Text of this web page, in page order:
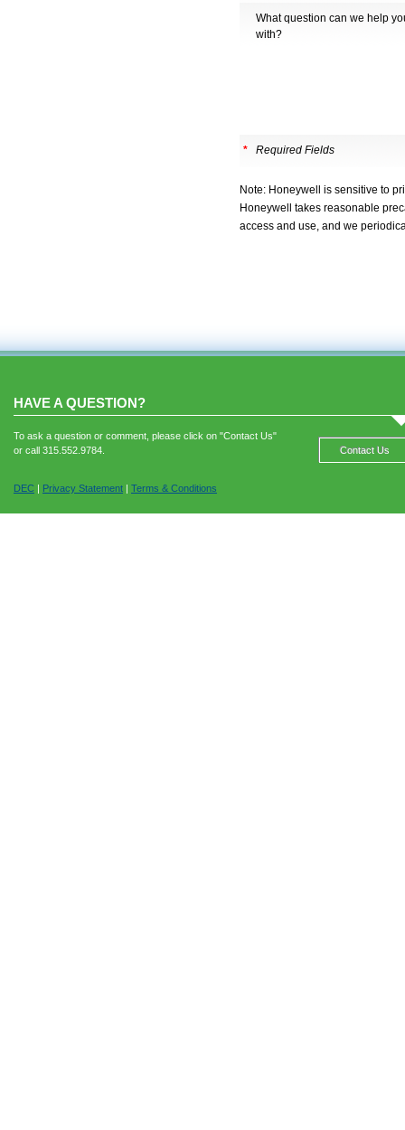
What question can we help
with?
* Required Fields
Note: Honeywell is sensitive to
Honeywell takes reasonable
access and use, and we
HAVE A QUESTION?
Contact Us
To ask a question or comment, please click on "Contact Us"
or call 315.552.9784.
DEC | Privacy Statement | Terms & Conditions